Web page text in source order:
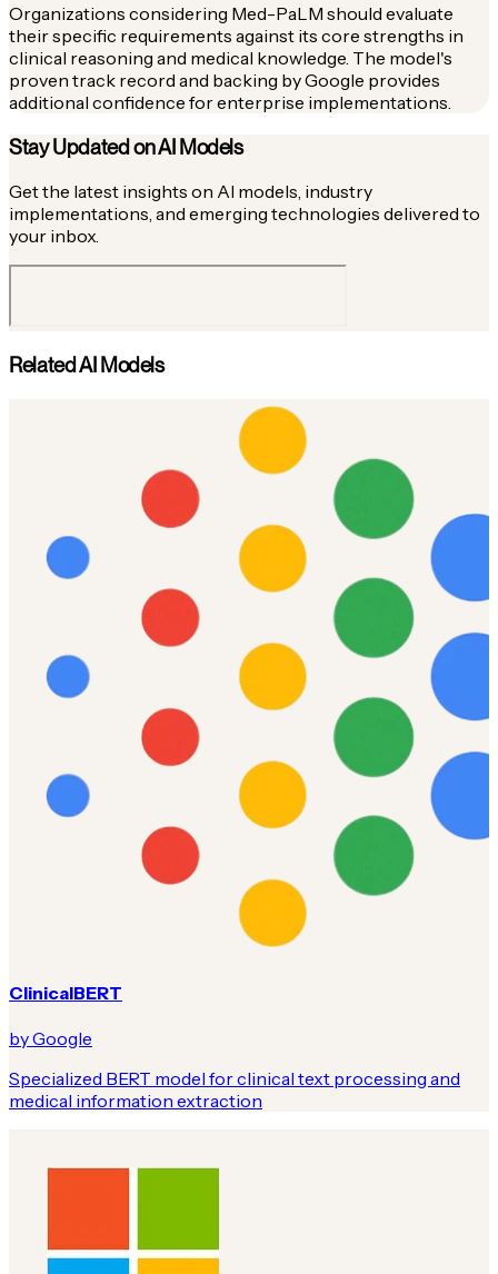
Organizations considering Med-PaLM should evaluate
their specific requirements against its core strengths in
clinical reasoning and medical knowledge. The model's
proven track record and backing by Google provides
additional confidence for enterprise implementations.
Stay Updated on AI Models
Get the latest insights on AI models, industry
implementations, and emerging technologies delivered to
your inbox.
Related AI Models
ClinicalBERT
by Google
Specialized BERT model for clinical text processing and
medical information extraction